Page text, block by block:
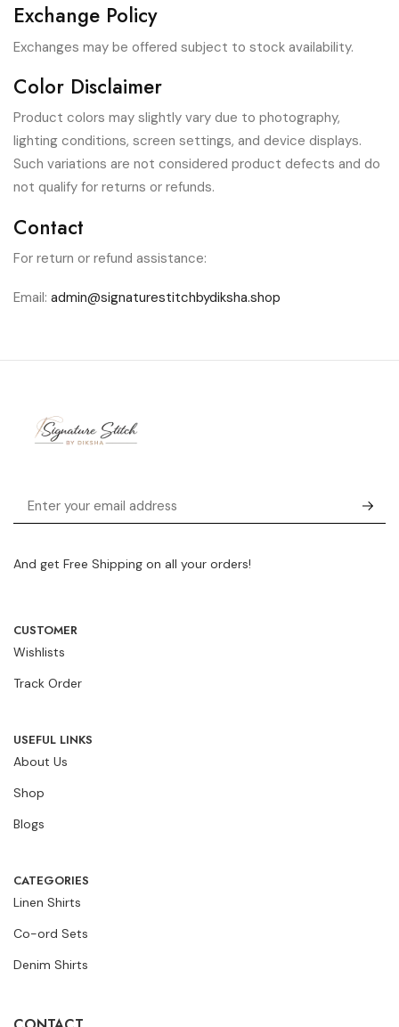
Exchange Policy
Exchanges may be offered subject to stock availability.
Color Disclaimer
Product colors may slightly vary due to photography,
lighting conditions, screen settings, and device displays.
Such variations are not considered product defects and do
not qualify for returns or refunds.
Contact
For return or refund assistance:
Email: admin@signaturestitchbydiksha.shop
And get Free Shipping on all your orders!
CUSTOMER
Wishlists
Track Order
USEFUL LINKS
About Us
Shop
Blogs
CATEGORIES
Linen Shirts
Co-ord Sets
Denim Shirts